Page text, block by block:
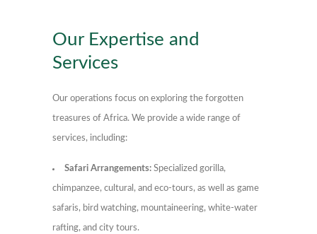
Our Expertise and
Services
Our operations focus on exploring the forgotten
treasures of Africa. We provide a wide range of
services, including:
Safari Arrangements: Specialized gorilla,
chimpanzee, cultural, and eco-tours, as well as game
safaris, bird watching, mountaineering, white-water
rafting, and city tours.